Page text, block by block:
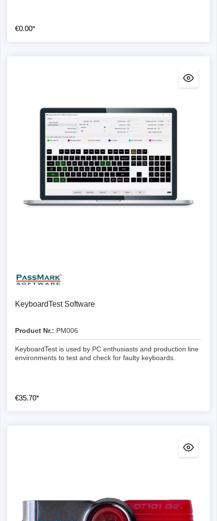
€0.00*
KeyboardTest Software
Product Nr.: PM006
KeyboardTest is used by PC enthusiasts and production line
environments to test and check for faulty keyboards.
€35.70*